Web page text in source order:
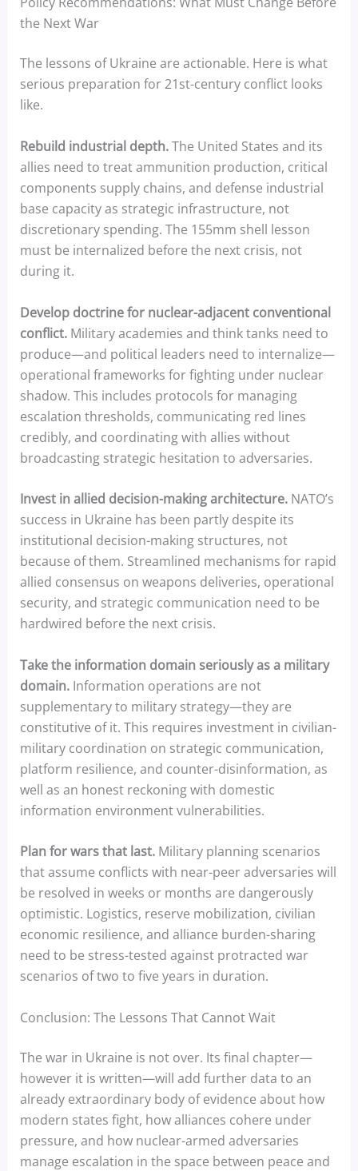
the Next War
The lessons of Ukraine are actionable. Here is what
serious preparation for 21st-century conflict looks
like.
Rebuild industrial depth.The United States and its
allies need to treat ammunition production, critical
components supply chains, and defense industrial
base capacity as strategic infrastructure, not
discretionary spending. The 155mm shell lesson
must be internalized before the next crisis, not
during it.
Develop doctrine for nuclear-adjacent conventional
conflict.Military academies and think tanks need to
produce—and political leaders need to internalize—
operational frameworks for fighting under nuclear
shadow. This includes protocols for managing
escalation thresholds, communicating red lines
credibly, and coordinating with allies without
broadcasting strategic hesitation to adversaries.
Invest in allied decision-making architecture.NATO’s
success in Ukraine has been partly despite its
institutional decision-making structures, not
because of them. Streamlined mechanisms for rapid
allied consensus on weapons deliveries, operational
security, and strategic communication need to be
hardwired before the next crisis.
Take the information domain seriously as a military
domain.Information operations are not
supplementary to military strategy—they are
constitutive of it. This requires investment in civilian-
military coordination on strategic communication,
platform resilience, and counter-disinformation, as
well as an honest reckoning with domestic
information environment vulnerabilities.
Plan for wars that last.Military planning scenarios
that assume conflicts with near-peer adversaries will
be resolved in weeks or months are dangerously
optimistic. Logistics, reserve mobilization, civilian
economic resilience, and alliance burden-sharing
need to be stress-tested against protracted war
scenarios of two to five years in duration.
Conclusion: The Lessons That Cannot Wait
The war in Ukraine is not over. Its final chapter—
however it is written—will add further data to an
already extraordinary body of evidence about how
modern states fight, how alliances cohere under
pressure, and how nuclear-armed adversaries
manage escalation in the space between peace and